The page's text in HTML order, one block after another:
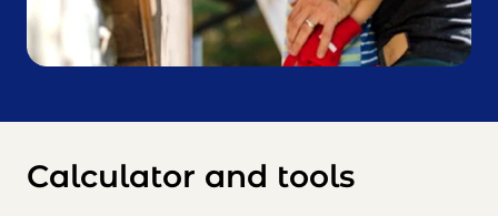
Calculator and tools